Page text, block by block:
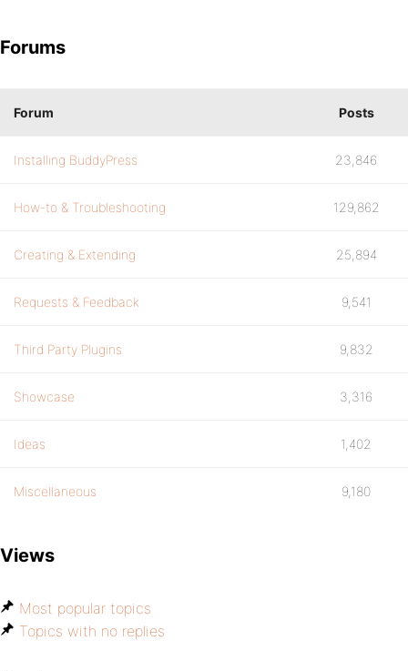
Forums
Forum Posts
Installing BuddyPress 23,846
How-to & Troubleshooting 129,862
Creating & Extending 25,894
Requests & Feedback 9,541
Third Party Plugins 9,832
Showcase 3,316
Ideas 1,402
Miscellaneous 9,180
Views
Most popular topics
Topics with no replies